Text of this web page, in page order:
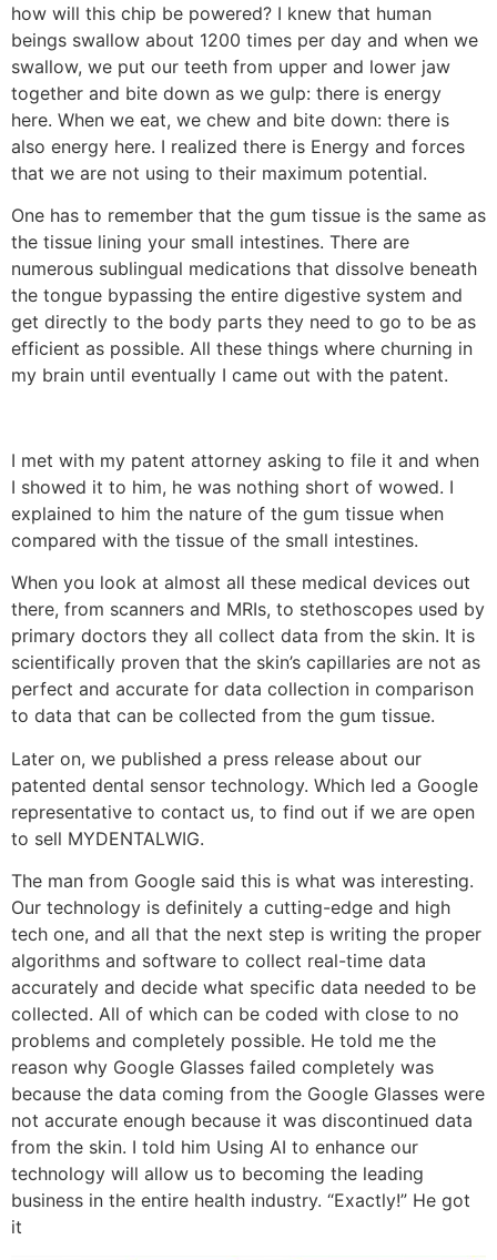
how will this chip be powered? I knew that human
beings swallow about 1200 times per day and when we
swallow, we put our teeth from upper and lower jaw
together and bite down as we gulp: there is energy
here. When we eat, we chew and bite down: there is
also energy here. I realized there is Energy and forces
that we are not using to their maximum potential.
One has to remember that the gum tissue is the same as
the tissue lining your small intestines. There are
numerous sublingual medications that dissolve beneath
the tongue bypassing the entire digestive system and
get directly to the body parts they need to go to be as
efficient as possible. All these things where churning in
my brain until eventually I came out with the patent.
I met with my patent attorney asking to file it and when
I showed it to him, he was nothing short of wowed. I
explained to him the nature of the gum tissue when
compared with the tissue of the small intestines.
When you look at almost all these medical devices out
there, from scanners and MRIs, to stethoscopes used by
primary doctors they all collect data from the skin. It is
scientifically proven that the skin’s capillaries are not as
perfect and accurate for data collection in comparison
to data that can be collected from the gum tissue.
Later on, we published a press release about our
patented dental sensor technology. Which led a Google
representative to contact us, to find out if we are open
to sell MYDENTALWIG.
The man from Google said this is what was interesting.
Our technology is definitely a cutting-edge and high
tech one, and all that the next step is writing the proper
algorithms and software to collect real-time data
accurately and decide what specific data needed to be
collected. All of which can be coded with close to no
problems and completely possible. He told me the
reason why Google Glasses failed completely was
because the data coming from the Google Glasses were
not accurate enough because it was discontinued data
from the skin. I told him Using AI to enhance our
technology will allow us to becoming the leading
business in the entire health industry. “Exactly!” He got
it